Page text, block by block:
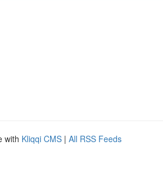
with Kliqqi CMS | All RSS Feeds